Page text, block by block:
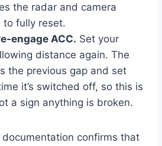
the radar and camera
to fully reset.
engage ACC. Set your
distance again. The
the previous gap and set
it’s switched off, so this is
a sign anything is broken.
documentation confirms that